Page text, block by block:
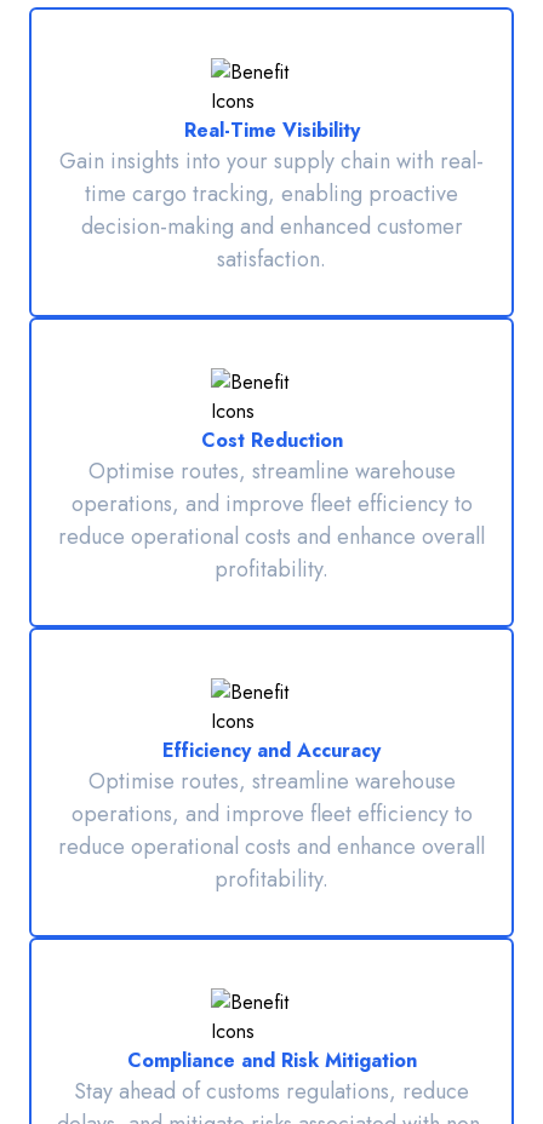
Real-Time Visibility
Gain insights into your supply chain with real-
time cargo tracking, enabling proactive
decision-making and enhanced customer
satisfaction.
Cost Reduction
Optimise routes, streamline warehouse
operations, and improve fleet efficiency to
reduce operational costs and enhance overall
profitability.
Efficiency and Accuracy
Optimise routes, streamline warehouse
operations, and improve fleet efficiency to
reduce operational costs and enhance overall
profitability.
Compliance and Risk Mitigation
Stay ahead of customs regulations, reduce